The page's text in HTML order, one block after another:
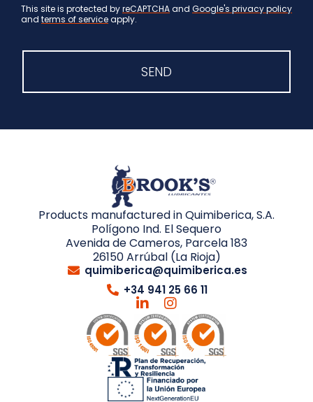
This site is protected byreCAPTCHAand Google's privacy policy
and terms of serviceapply.
SEND
Products manufactured in Quimiberica, S.A.
Polígono Ind. El Sequero
Avenida de Cameros, Parcela 183
26150 Arrúbal (La Rioja)
quimiberica@quimiberica.es
+34 941 25 66 11